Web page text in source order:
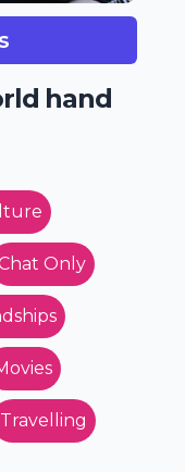
hand
Only
Travelling